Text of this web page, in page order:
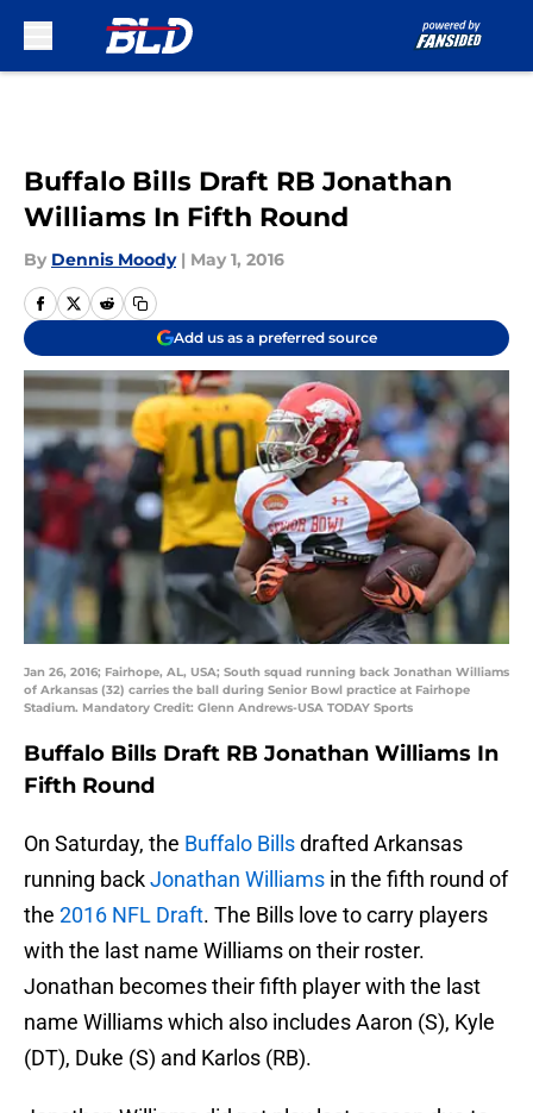
Buffalo Bills Draft RB Jonathan
Williams In Fifth Round
By Dennis Moody | May 1, 2016
Add us as a preferred source
Jan 26, 2016; Fairhope, AL, USA; South squad running back Jonathan Williams
of Arkansas (32) carries the ball during Senior Bowl practice at Fairhope
Stadium. Mandatory Credit: Glenn Andrews-USA TODAY Sports
Buffalo Bills Draft RB Jonathan Williams In
Fifth Round
On Saturday, the Buffalo Billsdrafted Arkansas
running backJonathan Williams in the fifth round of
the 2016 NFL Draft. The Bills love to carry players
with the last name Williams on their roster.
Jonathan becomes their fifth player with the last
name Williams which also includes Aaron (S), Kyle
(DT), Duke (S) and Karlos (RB).